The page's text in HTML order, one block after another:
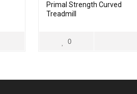
Primal Strength Curved
Treadmill
0